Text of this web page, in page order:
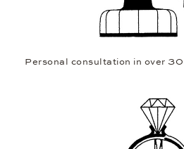
Personal consultation in over